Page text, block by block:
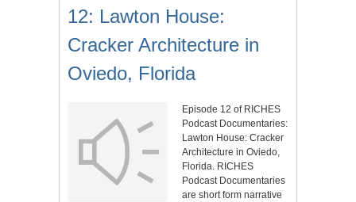
12: Lawton House:
Cracker Architecture in
Oviedo, Florida
Episode 12 of RICHES
Podcast Documentaries:
Lawton House: Cracker
Architecture in Oviedo,
Florida. RICHES
Podcast Documentaries
are short form narrative